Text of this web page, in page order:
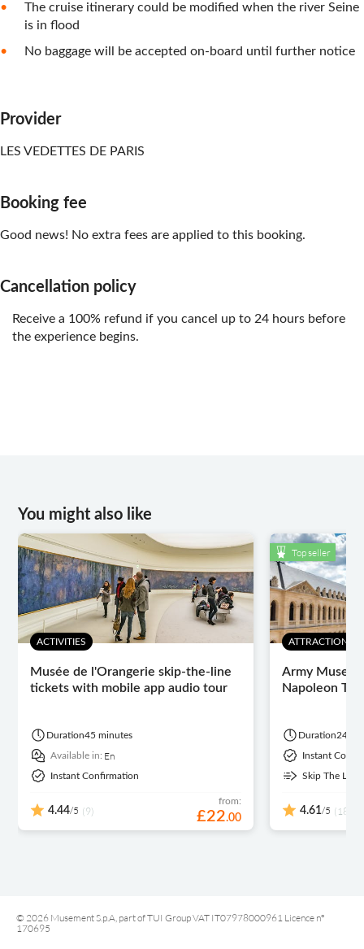
The cruise itinerary could be modified when the river Seine
is in flood
No baggage will be accepted on-board until further notice
Provider
LES VEDETTES DE PARIS
Booking fee
Good news! No extra fees are applied to this booking.
Cancellation policy
Receive a 100% refund if you cancel up to 24 hours before
the experience begins.
You might also like
ACTIVITIES
Musée de l'Orangerie skip-the-line
tickets with mobile app audio tour
Duration45 minutes
Available in: En
Instant Confirmation
4.44/5 (9)
from:
£22.00
Top seller
ATTRACTIONS
Army
Napoleon
Duration24
Instant
Skip The Line
4.61/5 (189)
© 2026 Musement S.p.A, part of TUI Group VAT IT07978000961 Licence nº
170695